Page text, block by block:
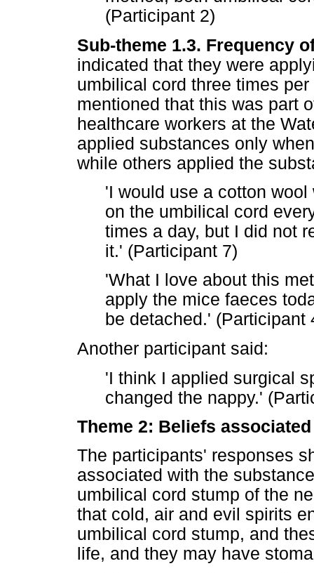
(Participant 2)
Sub-theme 1.3. Frequency
indicated that they were
umbilical cord three times
mentioned that this was part
healthcare workers at the
applied substances only
while others applied the
'I would use a cotton
on the umbilical cord
times a day, but I did not
it.' (Participant 7)
'What I love about this
apply the mice faeces
be detached.' (Participant
Another participant said:
'I think I applied surgical
changed the nappy.'
Theme 2: Beliefs
The participants' responses
associated with the
umbilical cord stump of the
that cold, air and evil spirits
umbilical cord stump, and
life, and they may have